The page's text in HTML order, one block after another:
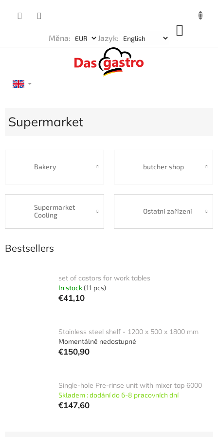
Měna: Jazyk:
Supermarket
Bakery butcher shop
Supermarket
Cooling
Ostatní zařízení
Bestsellers
set of castors for work tables
In stock(11 pcs)
€41,10
Stainless steel shelf - 1200 x 500 x 1800 mm
Momentálně nedostupné
€150,90
Single-hole Pre-rinse unit with mixer tap 6000
Skladem : dodání do 6-8 pracovních dní
€147,60